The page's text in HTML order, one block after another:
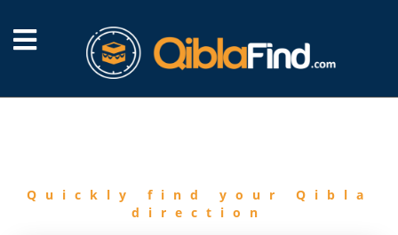
Quickly find your Qibla
direction